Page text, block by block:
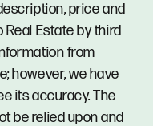
price and
Real Estate by third
from
however, we have
its accuracy. The
be relied upon and